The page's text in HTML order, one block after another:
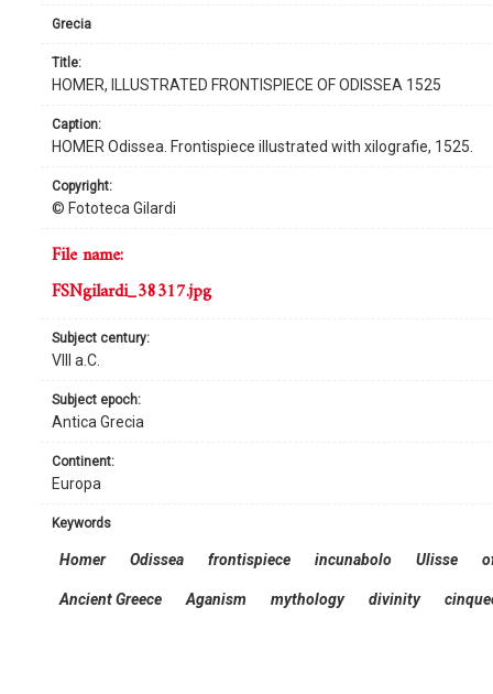
Grecia
title:
HOMER, ILLUSTRATED FRONTISPIECE OF ODISSEA 1525
caption:
HOMER Odissea. Frontispiece illustrated with xilografie, 1525.
copyright:
© Fototeca Gilardi
continent:
Europa
subject century:
VIII a.C.
subject epoch:
Antica Grecia
file name:
FSNgilardi_38317.jpg
keywords
Homer Odissea frontispiece incunabolo Ulisse
Ancient Greece Aganism mythology divinity